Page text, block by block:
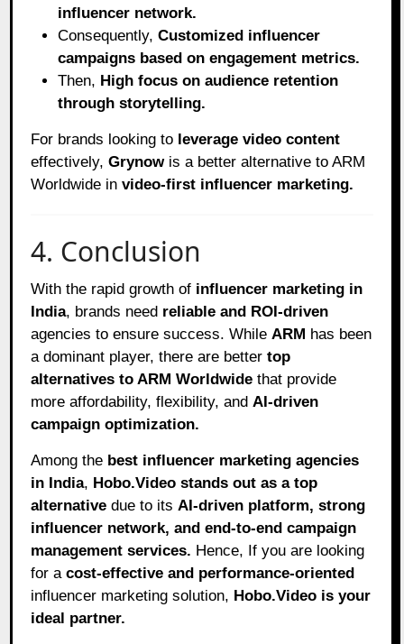
influencer network.
Consequently,Customized influencer
campaigns based on engagement metrics.
Then, High focus on audience retention
through storytelling.
For brands looking to leverage video content
effectively,Grynowis a better alternative to ARM
Worldwide invideo-first influencer marketing.
4. Conclusion
With the rapid growth of influencer marketing in
India, brands need reliable and ROI-driven
agencies to ensure success. While ARM has been
a dominant player, there are bettertop
alternatives to ARM Worldwide that provide
more affordability, flexibility, and AI-driven
campaign optimization.
Among the best influencer marketing agencies
in India, Hobo.Video stands out as a top
alternative due to its AI-driven platform, strong
influencer network, and end-to-end campaign
management services. Hence, If you are looking
for acost-effective and performance-oriented
influencer marketing solution, Hobo.Video is your
ideal partner.